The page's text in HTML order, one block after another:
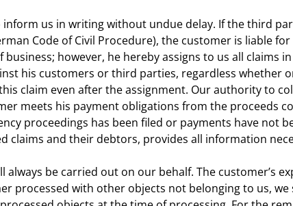
us in writing without undue delay. If the third
Code of Civil Procedure), the customer is liable
however, he hereby assigns to us all claims
his customers or third parties, regardless whether
claim even after the assignment. Our authority to
meets his payment obligations from the proceeds
proceedings has been filed or payments have not
and their debtors, provides all information
be carried out on our behalf. The customer’s
with other objects not belonging to us,